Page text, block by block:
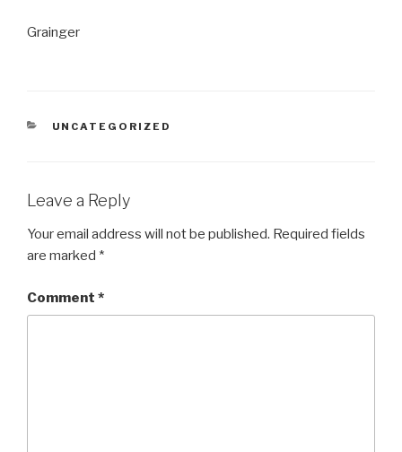
Grainger
CATEGORIES
UNCATEGORIZED
Leave a Reply
Your email address will not be published. Required fields
are marked *
Comment *